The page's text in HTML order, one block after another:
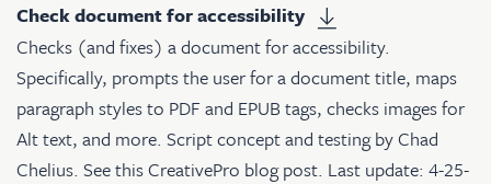
Check document for accessibility
Checks (and fixes) a document for accessibility.
Specifically, prompts the user for a document title, maps
paragraph styles to PDF and EPUB tags, checks images for
Alt text, and more. Script concept and testing by Chad
Chelius. Seethis CreativePro blog post. Last update: 4-25-